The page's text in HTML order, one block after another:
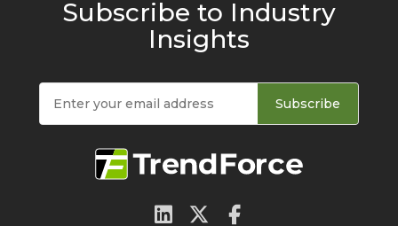
Subscribe to Industry
Insights
Subscribe